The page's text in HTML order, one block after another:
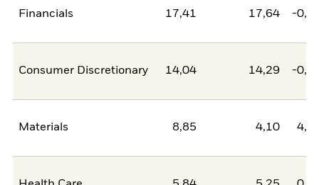
Financials 17,41 17,64 -
Consumer Discretionary 14,04 14,29 -
Materials 8,85 4,10